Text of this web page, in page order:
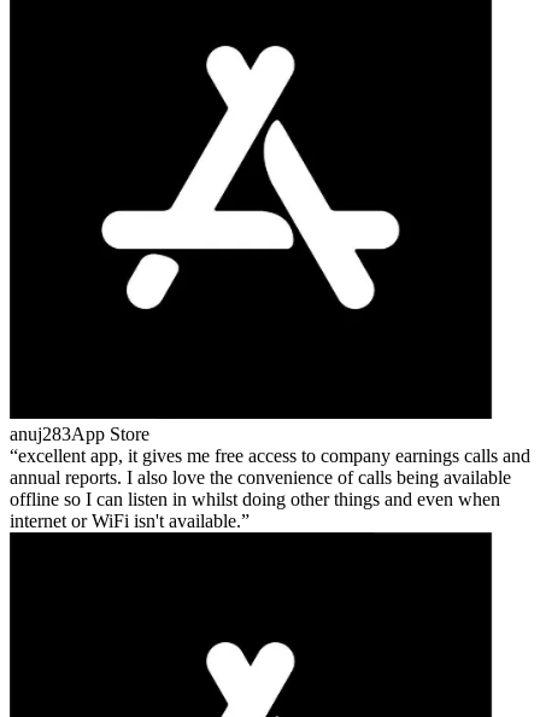
anuj283App Store
excellent app, it gives me free access to company earnings calls and
annual reports. I also love the convenience of calls being available
offline so I can listen in whilst doing other things and even when
internet or WiFi isn't available.